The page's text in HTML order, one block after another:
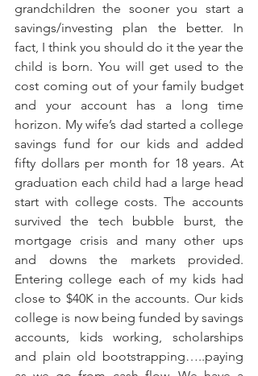
grandchildren the sooner you start a
savings/investing plan the better. In
fact, I think you should do it the year the
child is born. You will get used to the
cost coming out of your family budget
and your account has a long time
horizon. My wife’s dad started a college
savings fund for our kids and added
fifty dollars per month for 18 years. At
graduation each child had a large head
start with college costs. The accounts
survived the tech bubble burst, the
mortgage crisis and many other ups
and downs the markets provided.
Entering college each of my kids had
close to $40K in the accounts. Our kids
college is now being funded by savings
accounts, kids working, scholarships
and plain old bootstrapping…..paying